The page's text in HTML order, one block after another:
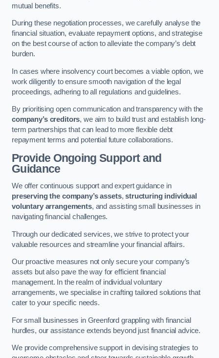
mutual benefits.
During these negotiation processes, we carefully analyse the
financial situation, evaluate repayment options, and strategise
on the best course of action to alleviate the company’s debt
burden.
In cases where insolvency court becomes a viable option, we
work diligently to ensure smooth navigation of the legal
proceedings, adhering to all regulations and guidelines.
By prioritising open communication and transparency with the
company’s creditors, we aim to build trust and establish long-
term partnerships that can lead to more flexible debt
repayment terms and potential future collaborations.
Provide Ongoing Support and
Guidance
We offer continuous support and expert guidance in
preserving the company’s assets,structuring individual
voluntary arrangements, and assisting small businesses in
navigating financial challenges.
Through our dedicated services, we strive to protect your
valuable resources and streamline your financial affairs.
Our proactive measures not only secure your company’s
assets but also pave the way for efficient financial
management. In the realm of individual voluntary
arrangements, we specialise in crafting tailored solutions that
cater to your specific needs.
For small businesses in Greenford grappling with financial
hurdles, our assistance extends beyond just financial advice.
We provide comprehensive support in devising strategies to